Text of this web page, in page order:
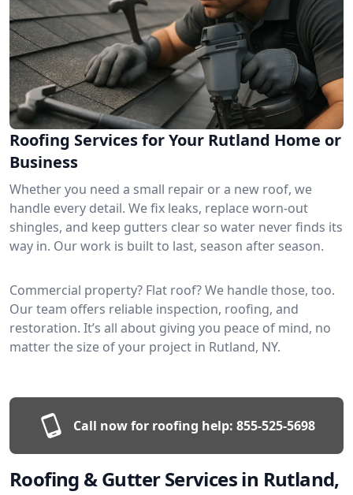
Roofing Services for Your Rutland Home or
Business
Whether you need a small repair or a new roof, we
handle every detail. We fix leaks, replace worn-out
shingles, and keep gutters clear so water never finds its
way in. Our work is built to last, season after season.
Commercial property? Flat roof? We handle those, too.
Our team offers reliable inspection, roofing, and
restoration. It’s all about giving you peace of mind, no
matter the size of your project in Rutland, NY.
Call now for roofing help: 855-525-5698
Roofing & Gutter Services in Rutland,